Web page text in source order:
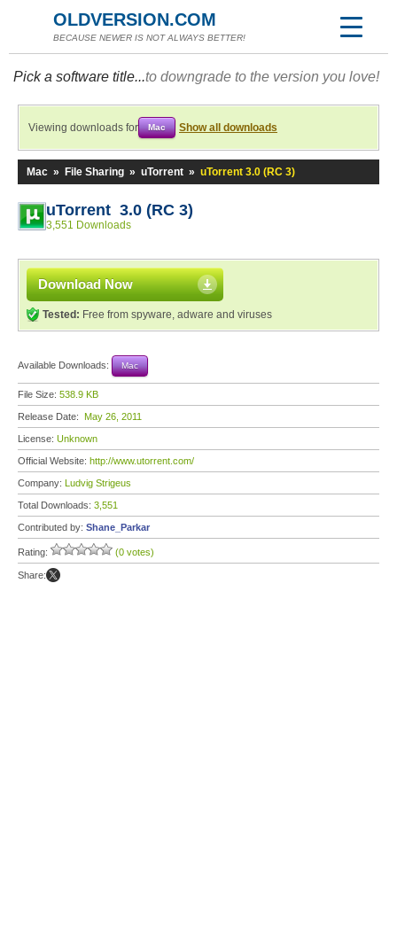
OLDVERSION.COM
BECAUSE NEWER IS NOT ALWAYS BETTER!
Pick a software title...to downgrade to the version you love!
Viewing downloads for Mac Show all downloads
Mac » File Sharing » uTorrent » uTorrent 3.0 (RC 3)
uTorrent 3.0 (RC 3)
3,551 Downloads
Download Now
Tested: Free from spyware, adware and viruses
Available Downloads: Mac
File Size: 538.9 KB
Release Date: May 26, 2011
License: Unknown
Official Website: http://www.utorrent.com/
Company: Ludvig Strigeus
Total Downloads: 3,551
Contributed by: Shane_Parkar
Rating: (0 votes)
Share: